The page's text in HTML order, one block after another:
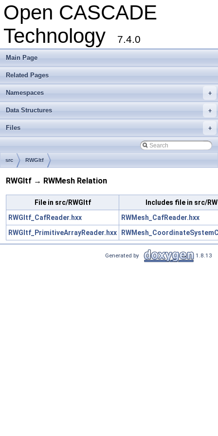
Open CASCADE
Technology
7.4.0
Main Page
Related Pages
+
Namespaces
+
Data Structures
+
Files
src RWGltf
RWGltf → RWMesh Relation
File in src/RWGltf
Includes file in src/
RWGltf_CafReader.hxx
RWMesh_CafReader.hxx
RWGltf_PrimitiveArrayReader.hxx
Generated by 1.8.13